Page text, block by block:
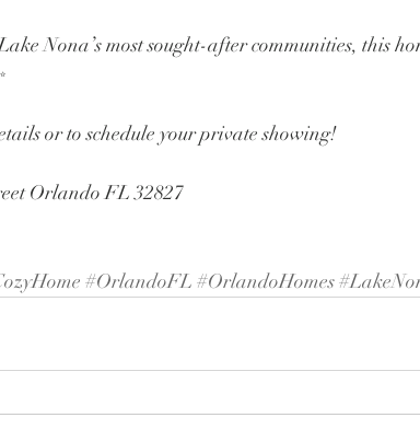
Nona’s most sought-after communities, this
or to schedule your private showing!
Orlando FL 32827
#OrlandoFL #OrlandoHomes